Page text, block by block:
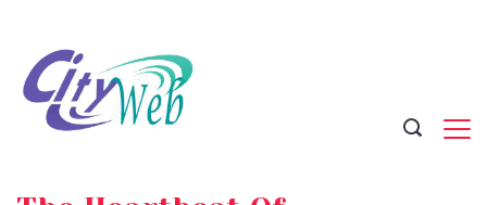
content